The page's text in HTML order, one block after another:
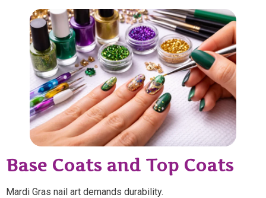
Base Coats and Top Coats
Mardi Gras nail art demands durability.